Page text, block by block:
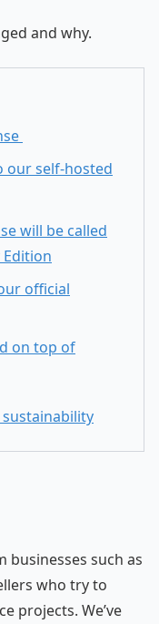
and why.
our self-hosted
will be called
official
on top of
such as
who try to
projects. We’ve